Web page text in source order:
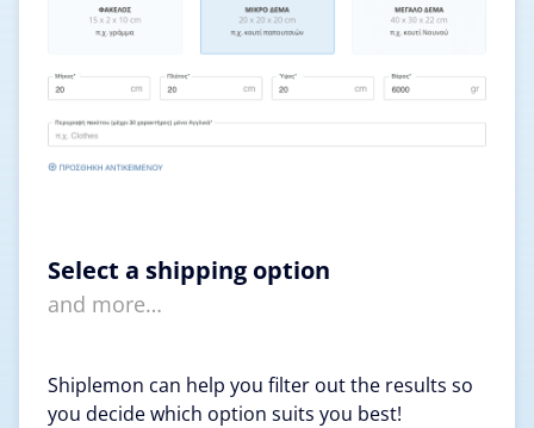
Select a shipping option
and more…
Shiplemon can help you filter out the results so
you decide which option suits you best!